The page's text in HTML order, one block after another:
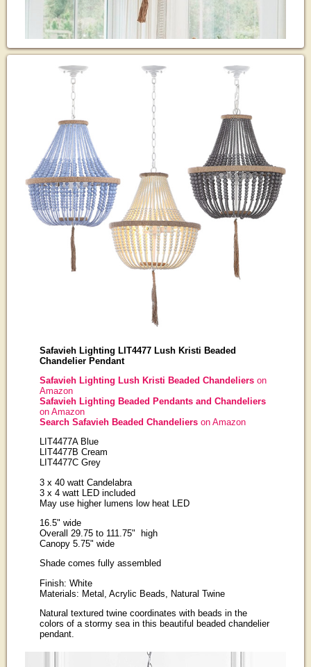
Safavieh Lighting LIT4477 Lush Kristi Beaded
Chandelier Pendant
Safavieh Lighting Lush Kristi Beaded Chandeliers on
Amazon
Safavieh Lighting Beaded Pendants and Chandeliers
on Amazon
Search Safavieh Beaded Chandeliers on Amazon
LIT4477A Blue
LIT4477B Cream
LIT4477C Grey
3 x 40 watt Candelabra
3 x 4 watt LED included
May use higher lumens low heat LED
16.5" wide
Overall 29.75 to 111.75" high
Canopy 5.75" wide
Shade comes fully assembled
Finish: White
Materials: Metal, Acrylic Beads, Natural Twine
Natural textured twine coordinates with beads in the
colors of a stormy sea in this beautiful beaded chandelier
pendant.